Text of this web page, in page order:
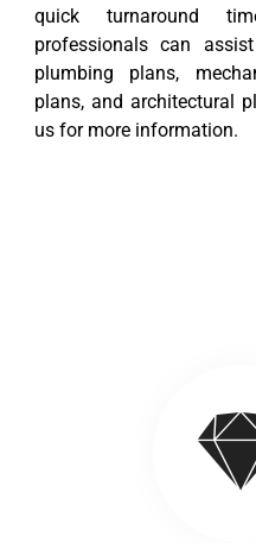
quick turnaround
professionals can
plumbing plans,
plans, and architectural
us for more information.